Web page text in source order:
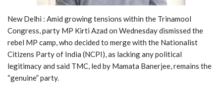
New Delhi : Amid growing tensions within the Trinamool
Congress, party MP Kirti Azad on Wednesday dismissed the
rebel MP camp, who decided to merge with the Nationalist
Citizens Party of India (NCPI), as lacking any political
legitimacy and said TMC, led by Mamata Banerjee, remains the
“genuine” party.